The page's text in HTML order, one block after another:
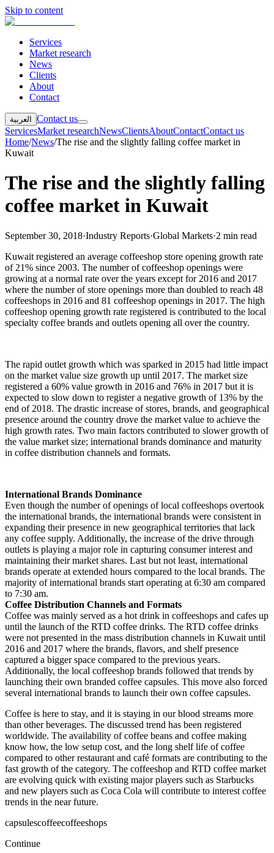
Skip to content
Services
Market research
News
Clients
About
Contact
العربية
Contact us
ServicesMarket researchNewsClientsAboutContactContact us
Home/News/The rise and the slightly falling coffee market in
Kuwait
The rise and the slightly falling
coffee market in Kuwait
September 30, 2018·Industry Reports·Global Markets·2 min read
Kuwait registered an average coffeeshop store opening growth rate
of 21% since 2003. The number of coffeeshop openings were
growing at a normal rate over the years except for 2016 and 2017
where the number of store openings more than doubled to reach 48
coffeeshops in 2016 and 81 coffeeshop openings in 2017. The high
coffeeshop opening growth rate registered is contributed to the local
specialty coffee brands and outlets opening all over the country.
The rapid outlet growth which was sparked in 2015 had little impact
on the market value size growth up until 2017. The market size
registered a 60% value growth in 2016 and 76% in 2017 but it is
expected to slow down to register a negative growth of 13% by the
end of 2018. The drastic increase of stores, brands, and geographical
presence around the country drove the market value to achieve the
high growth rates. Two main factors contributed to slower growth of
the value market size; international brands dominance and maturity
in coffee distribution channels and formats.
International Brands Dominance
Even though the number of openings of local coffeeshops overtook
the international brands, the international brands were consistent in
expanding their presence in new geographical territories that lack
any coffee supply. Additionally, the increase of the drive through
outlets is playing a major role in capturing consumer interest and
maintaining their market shares. Last but not least, international
brands operate at extended hours compared to the local brands. The
majority of international brands start operating at 6:30 am compared
to 7:30 am.
Coffee Distribution Channels and Formats
Coffee was mainly served as a hot drink in coffeeshops and cafes up
until the launch of the RTD coffee drinks. The RTD coffee drinks
were not presented in the mass distribution channels in Kuwait until
2016 and 2017 where the brands, flavors, and shelf presence
captured a bigger space compared to the previous years.
Additionally, the local coffeeshop brands followed that trends by
launching their own branded coffee capsules. This move also forced
several international brands to launch their own coffee capsules.
Coffee is here to stay, and it is staying in our blood streams more
than other beverages. The discussed trend has been registered
worldwide. The availability of coffee beans and coffee making
know how, the low setup cost, and the long shelf life of coffee
compared to other restaurant and café formats are contributing to the
fast growth of the category. The coffeeshop and RTD coffee market
are evolving quick with existing major players such as Starbucks
and new players such as Coca Cola will contribute to interest coffee
trends in the near future.
capsulescoffeecoffeeshops
Continue